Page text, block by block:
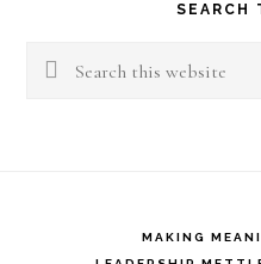
SEARCH
Search
MAKING